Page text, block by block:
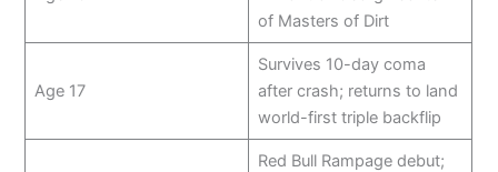
of Masters of Dirt
Age 17
Survives 10-day coma
after crash; returns to land
world-first triple backflip
Red Bull Rampage debut;